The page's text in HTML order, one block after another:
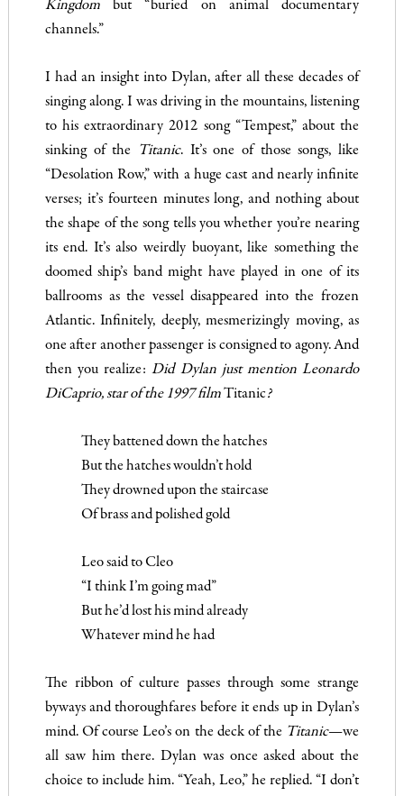
Kingdombut “buried on animal documentary
channels.”
I had an insight into Dylan, after all these decades of
singing along. I was driving in the mountains, listening
to his extraordinary 2012 song “Tempest,” about the
sinking of the
Titanic. It’s one of those songs, like
“Desolation Row,” with a huge cast and nearly infinite
verses; it’s fourteen minutes long, and nothing about
the shape of the song tells you whether you’re nearing
its end. It’s also weirdly buoyant, like something the
doomed ship’s band might have played in one of its
ballrooms as the vessel disappeared into the frozen
Atlantic. Infinitely, deeply, mesmerizingly moving, as
one after another passenger is consigned to agony. And
then you realize:Did Dylan just mention Leonardo
DiCaprio, star of the 1997 filmTitanic?
They battened down the hatches
But the hatches wouldn’t hold
They drowned upon the staircase
Of brass and polished gold
Leo said to Cleo
“I think I’m going mad”
But he’d lost his mind already
Whatever mind he had
The ribbon of culture passes through some strange
byways and thoroughfares before it ends up in Dylan’s
mind. Of course Leo’s on the deck of the Titanic—we
all saw him there. Dylan was once asked about the
choice to include him. “Yeah, Leo,” he replied. “I don’t